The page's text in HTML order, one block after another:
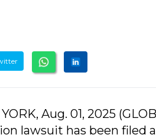
Aug. 01, 2025
lawsuit has been filed